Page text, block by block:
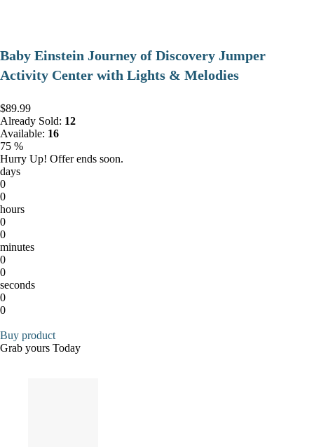
Baby Einstein Journey of Discovery Jumper
Activity Center with Lights & Melodies
$89.99
Already Sold: 12
Available: 16
75 %
Hurry Up! Offer ends soon.
days
0
0
hours
0
0
minutes
0
0
seconds
0
0
Buy product
Grab yours Today